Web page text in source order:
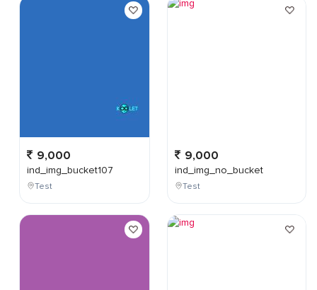
9,000
ind_img_bucket107
Test
9,000
ind_img_no_bucket
Test